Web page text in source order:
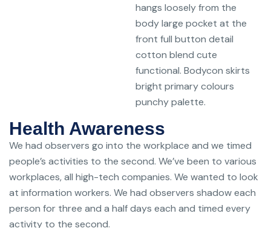
hangs loosely from the
body large pocket at the
front full button detail
cotton blend cute
functional. Bodycon skirts
bright primary colours
punchy palette.
Health Awareness
We had observers go into the workplace and we timed
people’s activities to the second. We’ve been to various
workplaces, all high-tech companies. We wanted to look
at information workers. We had observers shadow each
person for three and a half days each and timed every
activity to the second.